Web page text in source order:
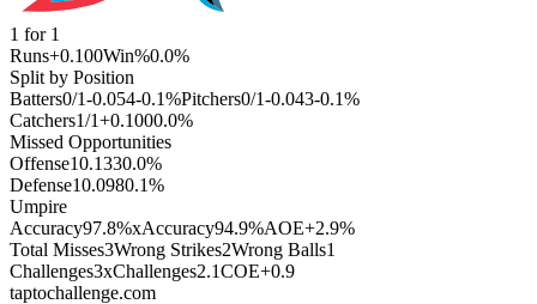
1 for 1
Runs+0.100Win%0.0%
Split by Position
Batters0/1-0.054-0.1%Pitchers0/1-0.043-0.1%
Catchers1/1+0.1000.0%
Missed Opportunities
Offense10.1330.0%
Defense10.0980.1%
Umpire
Accuracy97.8%xAccuracy94.9%AOE+2.9%
Total Misses3Wrong Strikes2Wrong Balls1
Challenges3xChallenges2.1COE+0.9
taptochallenge.com